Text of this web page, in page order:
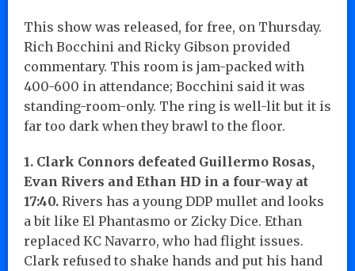
This show was released, for free, on Thursday.
Rich Bocchini and Ricky Gibson provided
commentary. This room is jam-packed with
400-600 in attendance; Bocchini said it was
standing-room-only. The ring is well-lit but it is
far too dark when they brawl to the floor.
1. Clark Connors defeated Guillermo Rosas,
Evan Rivers and Ethan HD in a four-way at
17:40. Rivers has a young DDP mullet and looks
a bit like El Phantasmo or Zicky Dice. Ethan
replaced KC Navarro, who had flight issues.
Clark refused to shake hands and put his hand